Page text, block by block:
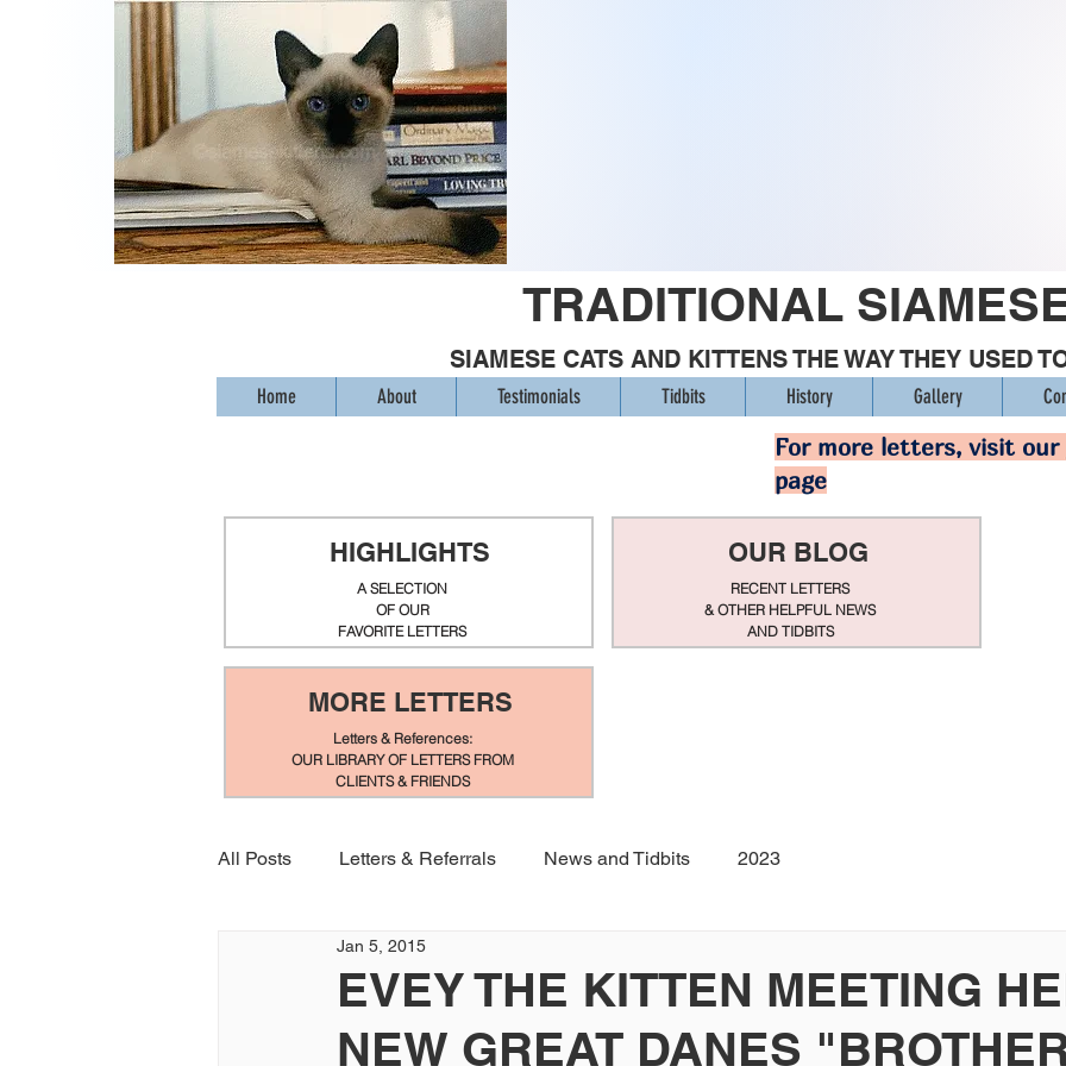
TRADITIONAL
SIAMESE CATS AND KITTENS THE WAY THEY USED
Home About Testimonials Tidbits History Gallery
For more letters, visit our
page
HIGHLIGHTS
A SELECTION
OF OUR
FAVORITE LETTERS
OUR BLOG
RECENT LETTERS
& OTHER HELPFUL NEWS
AND TIDBITS
MORE LETTERS
Letters & References:
OUR LIBRARY OF LETTERS FROM
CLIENTS & FRIENDS
All Posts Letters & Referrals News and Tidbits 2023
EVEY THE KITTEN MEETING
NEW GREAT DANES
Jan 5, 2015